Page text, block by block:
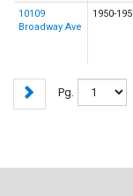
10109
Broadway Ave
1950-
Pg.